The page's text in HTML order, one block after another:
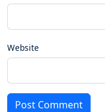
Website
Post Comment